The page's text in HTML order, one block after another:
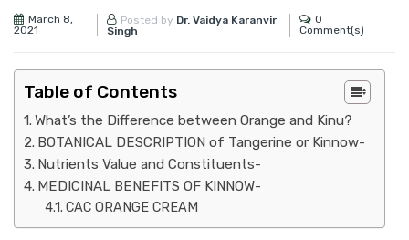
March 8,
2021
Posted by Dr. Vaidya Karanvir
Singh
0
Comment(s)
Table of Contents
What’s the Difference between Orange and Kinu?
BOTANICAL DESCRIPTION of Tangerine or Kinnow-
Nutrients Value and Constituents-
MEDICINAL BENEFITS OF KINNOW-
CAC ORANGE CREAM